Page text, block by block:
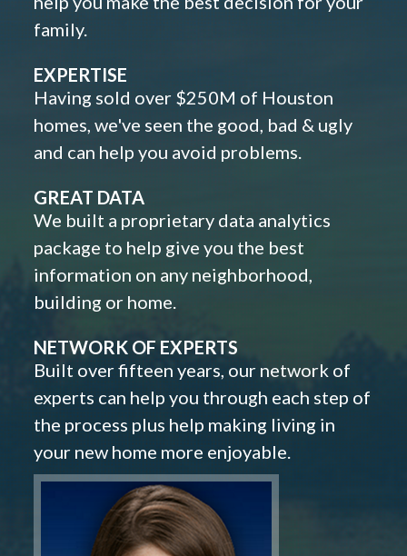
family.
EXPERTISE
Having sold over $250M of Houston
homes, we've seen the good, bad & ugly
and can help you avoid problems.
GREAT DATA
We built a proprietary data analytics
package to help give you the best
information on any neighborhood,
building or home.
NETWORK OF EXPERTS
Built over fifteen years, our network of
experts can help you through each step of
the process plus help making living in
your new home more enjoyable.